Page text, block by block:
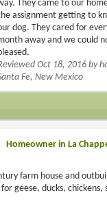
They came to our
assignment getting to
dog. They cared for
away and we could
Oct 18, 2016 by
Fe, New Mexico
Homeowner in La
farm house and
geese, ducks, chickens,